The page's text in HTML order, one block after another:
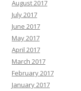
August 2017
July 2017
June 2017
May 2017
April 2017
March 2017
February 2017
January 2017